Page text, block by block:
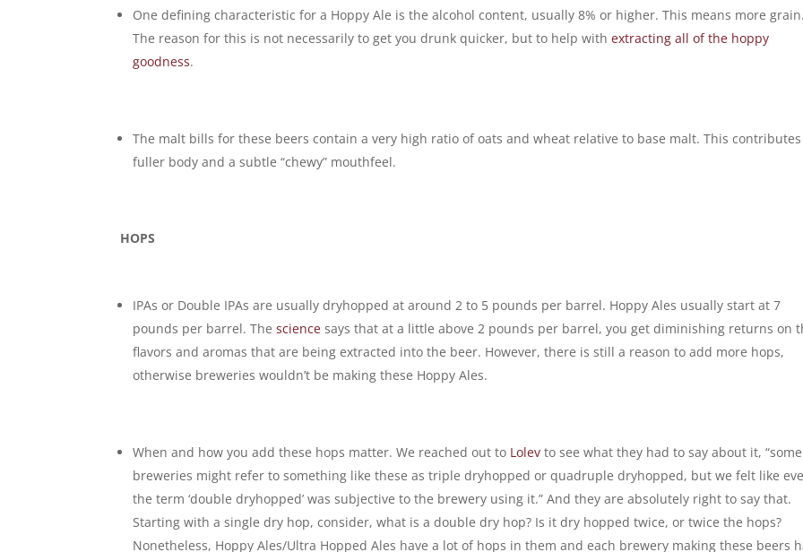
One defining characteristic for a Hoppy Ale is the alcohol content, usually 8% or higher. This means more grain.
The reason for this is not necessarily to get you drunk quicker, but to help withextracting all of the hoppy
goodness.
The malt bills for these beers contain a very high ratio of oats and wheat relative to base malt. This contributes
fuller body and a subtle “chewy” mouthfeel.
HOPS
IPAs or Double IPAs are usually dryhopped at around 2 to 5 pounds per barrel. Hoppy Ales usually start at 7
pounds per barrel. Thescience says that at a little above 2 pounds per barrel, you get diminishing returns on
flavors and aromas that are being extracted into the beer. However, there is still a reason to add more hops,
otherwise breweries wouldn’t be making these Hoppy Ales.
When and how you add these hops matter. We reached out to Lolev to see what they had to say about it, “some
breweries might refer to something like these as triple dryhopped or quadruple dryhopped, but we felt like
the term ‘double dryhopped’ was subjective to the brewery using it.” And they are absolutely right to say that.
Starting with a single dry hop, consider, what is a double dry hop? Is it dry hopped twice, or twice the hops?
Nonetheless, Hoppy Ales/Ultra Hopped Ales have a lot of hops in them and each brewery making these beers